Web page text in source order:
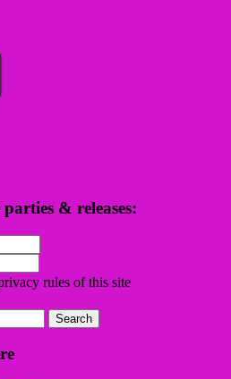
& releases:
rules of this site